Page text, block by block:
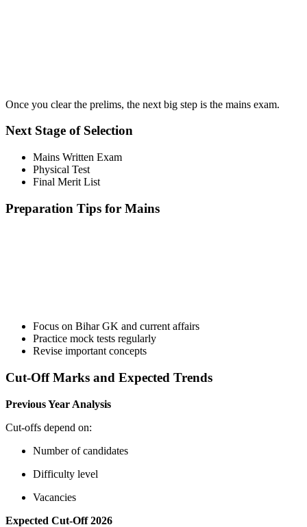
Once you clear the prelims, the next big step is the mains exam.
Next Stage of Selection
Mains Written Exam
Physical Test
Final Merit List
Preparation Tips for Mains
Focus on Bihar GK and current affairs
Practice mock tests regularly
Revise important concepts
Cut-Off Marks and Expected Trends
Previous Year Analysis
Cut-offs depend on:
Number of candidates
Difficulty level
Vacancies
Expected Cut-Off 2026